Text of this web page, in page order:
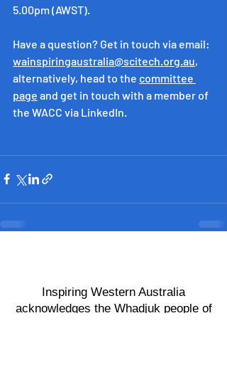
5.00pm (AWST).
Have a question? Get in touch via email:
wainspiringaustralia@scitech.org.au,
alternatively, head to the committee
page and get in touch with a member of
the WACC via LinkedIn.
​Inspiring Western Australia
acknowledges the Whadjuk people of